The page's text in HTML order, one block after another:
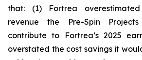
that: (1) Fortrea
revenue the Pre-Spin
contribute to Fortrea’s 2025
overstated the cost savings it